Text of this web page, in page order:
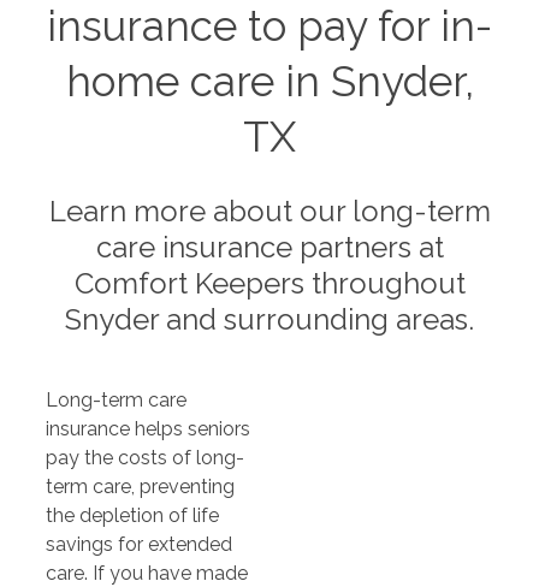
insurance to pay for in-
home care in Snyder,
TX
Learn more about our long-term
care insurance partners at
Comfort Keepers throughout
Snyder and surrounding areas.
Long-term care
insurance helps seniors
pay the costs of long-
term care, preventing
the depletion of life
savings for extended
care. If you have made